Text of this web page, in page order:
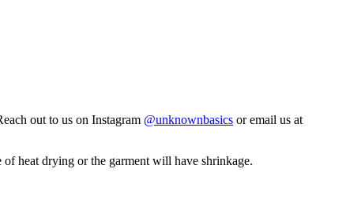
out to us on Instagram @unknownbasics or email us at
heat drying or the garment will have shrinkage.